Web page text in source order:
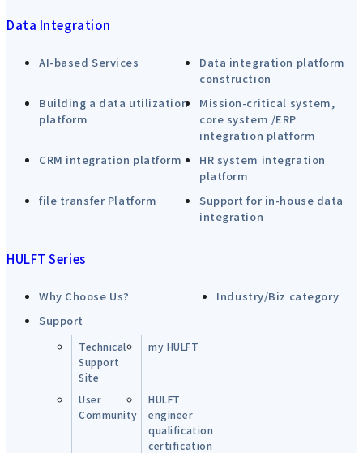
Data Integration
AI-based Services
Data integration platform
construction
Building a data utilization
platform
Mission-critical system,
core system /ERP
integration platform
CRM integration platform
HR system integration
platform
file transfer Platform
Support for in-house data
integration
HULFT Series
Why Choose Us?
Industry/Biz category
Support
Technical
Support
Site
my HULFT
User
Community
HULFT
engineer
qualification
certification